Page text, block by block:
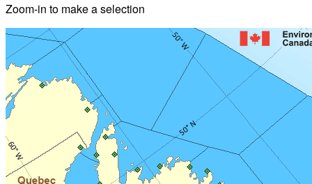
Zoom-in to make a selection